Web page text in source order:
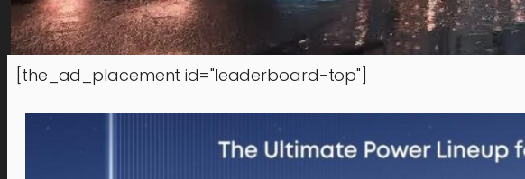
[the_ad_placement id="leaderboard-top"]